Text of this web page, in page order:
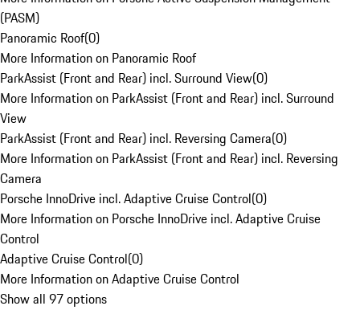
(PASM)
Panoramic Roof(0)
More Information on Panoramic Roof
ParkAssist (Front and Rear) incl. Surround View(0)
More Information on ParkAssist (Front and Rear) incl. Surround
View
ParkAssist (Front and Rear) incl. Reversing Camera(0)
More Information on ParkAssist (Front and Rear) incl. Reversing
Camera
Porsche InnoDrive incl. Adaptive Cruise Control(0)
More Information on Porsche InnoDrive incl. Adaptive Cruise
Control
Adaptive Cruise Control(0)
More Information on Adaptive Cruise Control
Show all 97 options